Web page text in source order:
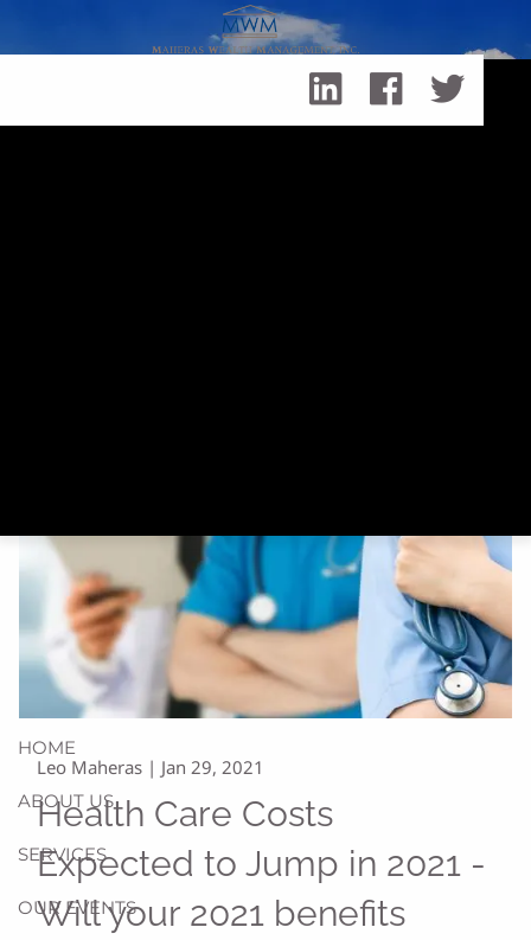
HOME
ABOUT US
SERVICES
OUR EVENTS
Leo Maheras | Jan 29, 2021
Health Care Costs
Expected to Jump in 2021 -
Will your 2021 benefits